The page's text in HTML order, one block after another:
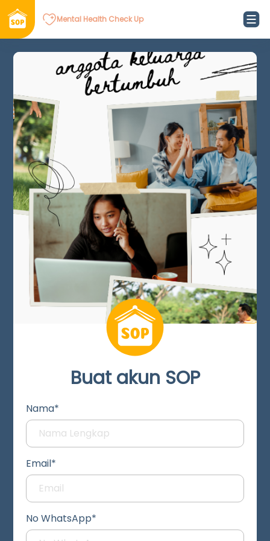
Mental Health Check Up
Buat akun SOP
Nama*
Email*
No WhatsApp*